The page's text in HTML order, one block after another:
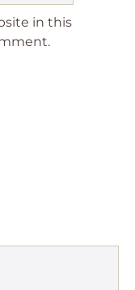
in this